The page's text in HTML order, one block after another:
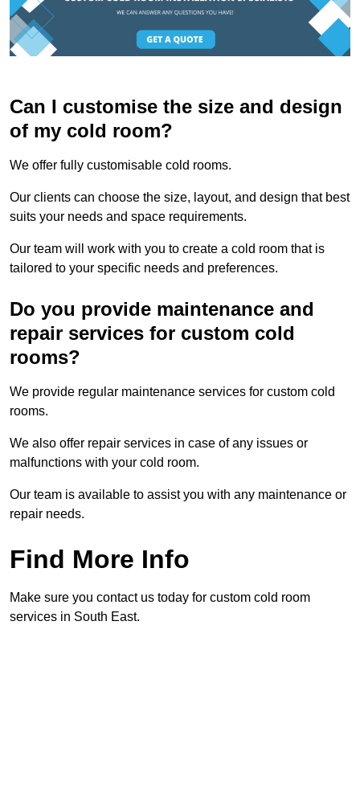
Can I customise the size and design
of my cold room?
We offer fully customisable cold rooms.
Our clients can choose the size, layout, and design that best
suits your needs and space requirements.
Our team will work with you to create a cold room that is
tailored to your specific needs and preferences.
Do you provide maintenance and
repair services for custom cold
rooms?
We provide regular maintenance services for custom cold
rooms.
We also offer repair services in case of any issues or
malfunctions with your cold room.
Our team is available to assist you with any maintenance or
repair needs.
Find More Info
Make sure you contact us today for custom cold room
services in South East.